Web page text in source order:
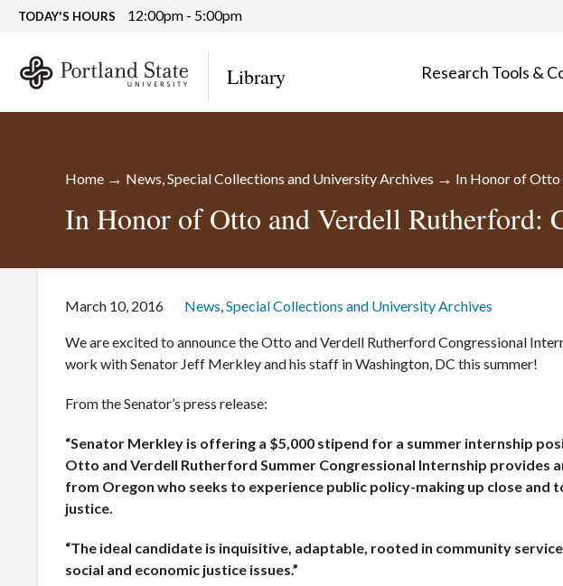
TODAY'S HOURS 12:00pm - 5:00pm
Library Research Tools &
Home → News,Special Collections and University Archives → In Honor of Otto
In Honor of Otto and Verdell Rutherford:
March 10, 2016 News Special Collections and University Archives
We are excited to announce the Otto and Verdell Rutherford Congressional
work with Senator Jeff Merkley and his staff in Washington, DC this summer!
From the Senator’s press release:
“Senator Merkley is offering a $5,000 stipend for a summer internship
Otto and Verdell Rutherford Summer Congressional Internship
from Oregon who seeks to experience public policy-making up close and
justice.
“The ideal candidate is inquisitive, adaptable, rooted in community
social and economic justice issues.”